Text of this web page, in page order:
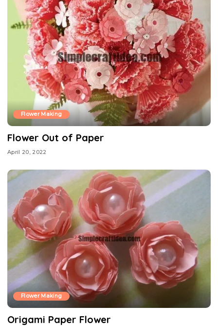
Flower Making
Flower Out of Paper
April 20, 2022
Flower Making
Origami Paper Flower